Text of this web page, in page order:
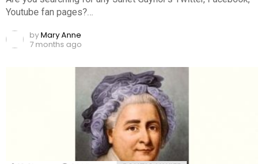
Youtube fan pages?…
byMary Anne
7 months ago